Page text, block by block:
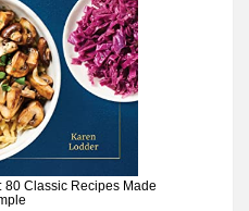
80 Classic Recipes Made